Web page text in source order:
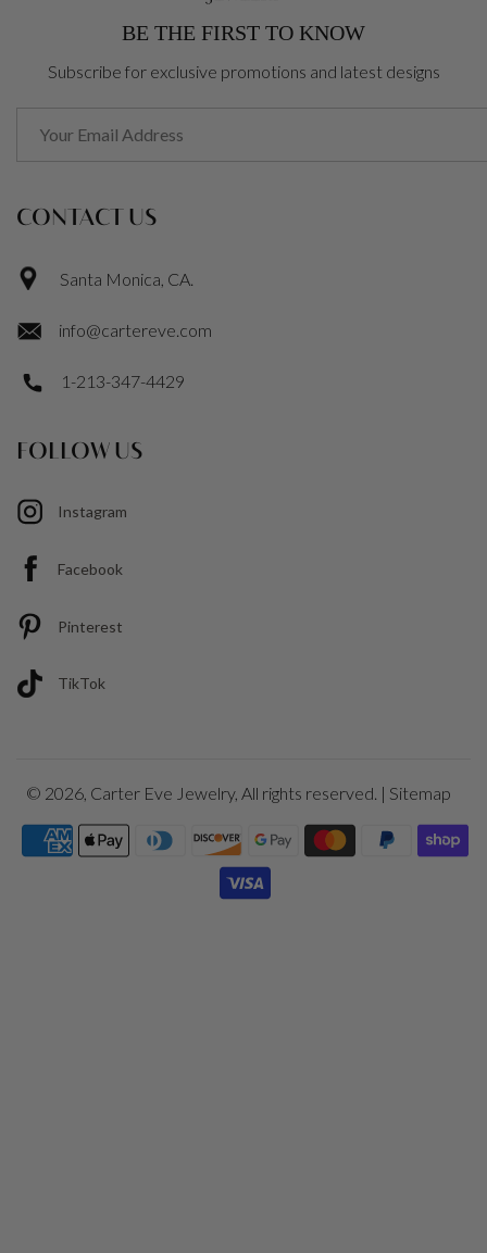
BE THE FIRST TO KNOW
Subscribe for exclusive promotions and latest designs
CONTACT US
Santa Monica, CA.
info@cartereve.com
1-213-347-4429
FOLLOW US
Instagram
Facebook
Pinterest
TikTok
© 2026, Carter Eve Jewelry, All rights reserved. | Sitemap
Payment